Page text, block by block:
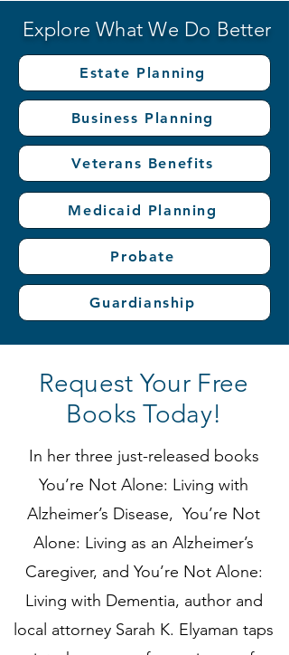
Explore What We Do Better
Estate Planning
Business Planning
Veterans Benefits
Medicaid Planning
Probate
Guardianship
Request Your Free
Books Today!
In her three just-released books
You’re Not Alone: Living with
Alzheimer’s Disease, You’re Not
Alone: Living as an Alzheimer’s
Caregiver, and You’re Not Alone:
Living with Dementia, author and
local attorney Sarah K. Elyaman taps